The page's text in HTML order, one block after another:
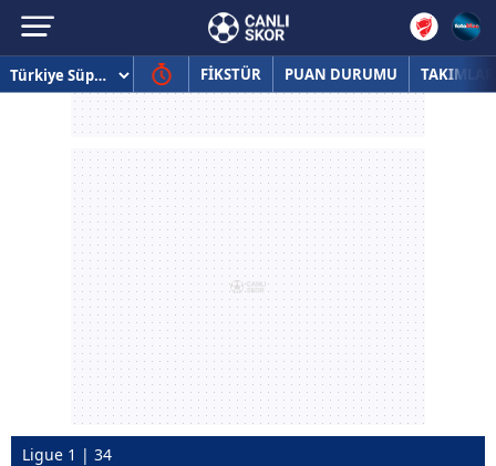
FİKSTÜR PUAN DURUMU TAKIMLAR
Ligue 1 | 34